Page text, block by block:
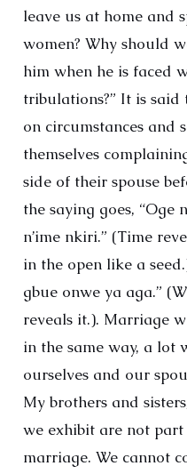
leave us at home and
women? Why should
him when he is faced
tribulations?” It is said
on circumstances and
themselves
side of their spouse
the saying goes, “Oge
n’ime nkiri.” (Time
in the open like a
gbue onwe ya aga.”
reveals it.). Marriage
in the same way, a lot
ourselves and our
My brothers and
we exhibit are not part
marriage. We cannot